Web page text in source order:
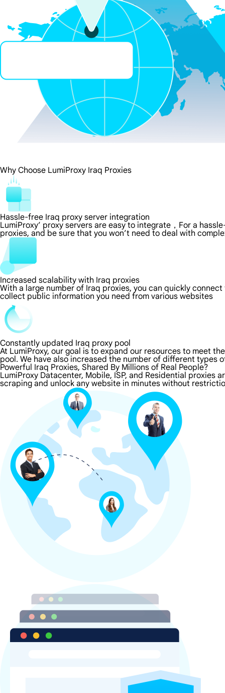
Why Choose LumiProxy Iraq Proxies
Hassle-free Iraq proxy server integration
LumiProxy’ proxy servers are easy to integrate，For a
proxies, and be sure that you won’t need to deal with
Increased scalability with Iraq proxies
With a large number of Iraq proxies, you can quickly
collect public information you need from various websites
Constantly updated Iraq proxy pool
At LumiProxy, our goal is to expand our resources to meet
pool. We have also increased the number of different types
Powerful Iraq Proxies, Shared By Millions of Real People?
LumiProxy Datacenter, Mobile, ISP, and Residential proxies
scraping and unlock any website in minutes without